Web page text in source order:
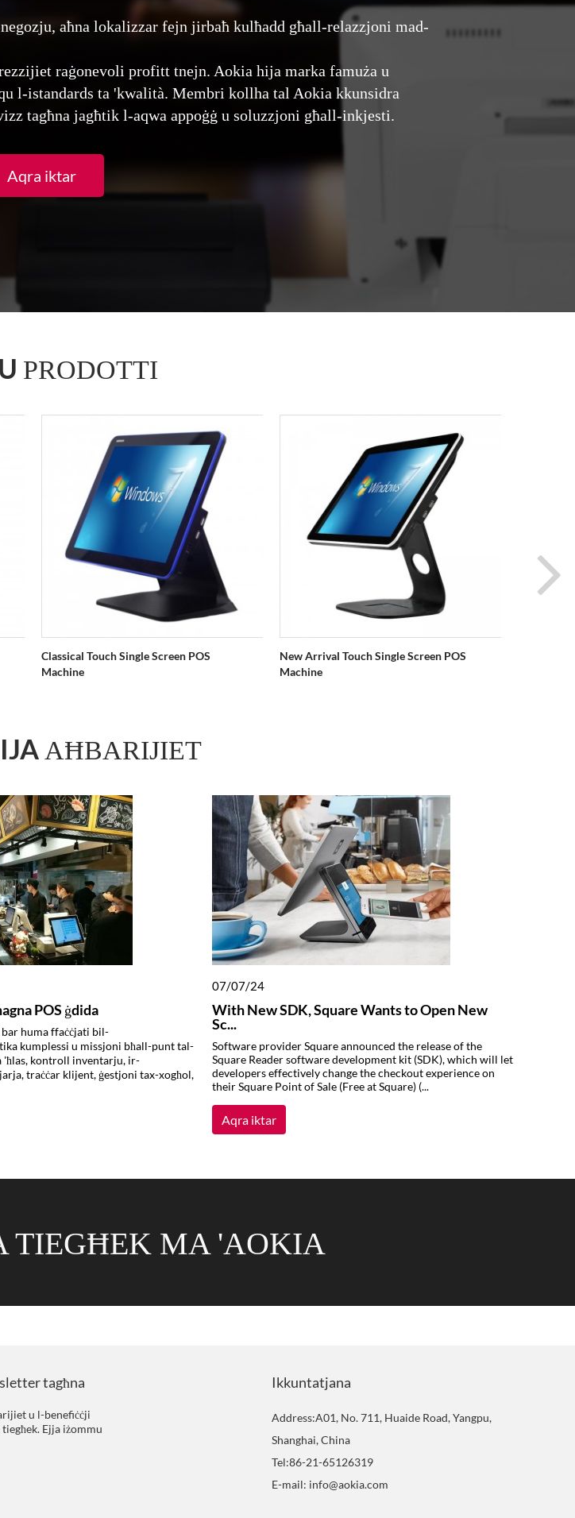
aħna lokalizzar fejn jirbaħ kulħadd għall-relazzjoni mad-
raġonevoli profitt tnejn. Aokia hija marka famuża u
l-istandards ta 'kwalità. Membri kollha tal Aokia kkunsidra
tagħna jagħtik l-aqwa appoġġ u soluzzjoni għall-inkjesti.
Aqra iktar
PRODOTTI
Classical Touch Single Screen POS
Machine
New Arrival Touch Single Screen POS
Machine
AĦBARIJIET
POS ġdida
huma ffaċċjati bil-
kumplessi u missjoni bħall-punt tal-
'ħlas, kontroll inventarju, ir-
traċċar klijent, ġestjoni tax-xogħol,
07/07/24
With New SDK, Square Wants to Open New
Sc...
Software provider Square announced the release of the
Square Reader software development kit (SDK), which will let
developers effectively change the checkout experience on
their Square Point of Sale (Free at Square) (...
Aqra iktar
TIEGĦEK MA 'AOKIA
tagħna
u l-benefiċċji
Ejja iżommu
Ikkuntatjana
Address:A01, No. 711, Huaide Road, Yangpu,
Shanghai, China
Tel:86-21-65126319
E-mail: info@aokia.com